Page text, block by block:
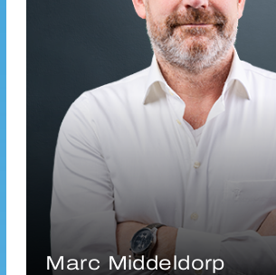
Marc Middeldorp
m.middeldorp@vanderhoeven.nl
Connect via LinkedIn